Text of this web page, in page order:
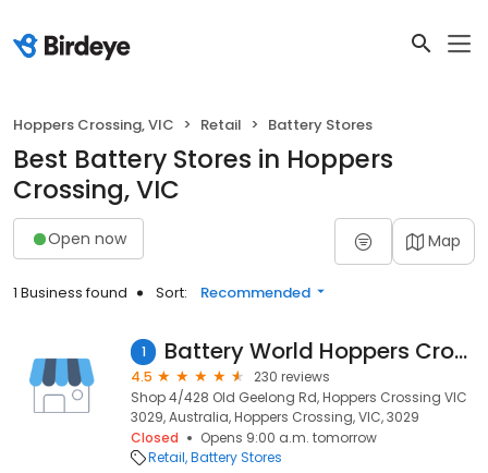
Hoppers Crossing, VIC Retail Battery Stores
Best Battery Stores in Hoppers
Crossing, VIC
Open now Map
1 Business found Sort: Recommended
1 Battery World Hoppers Crossing
4.5
230 reviews
Shop 4/428 Old Geelong Rd, Hoppers Crossing VIC
3029, Australia, Hoppers Crossing, VIC, 3029
Closed
Opens 9:00 a.m. tomorrow
Retail Battery Stores